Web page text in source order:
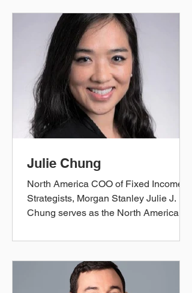
Management Business Strategy &
Initiatives Executive. Her experience
spans capital markets, investments,
and the implementation of a broad
array of strategic initiatives (product
launches, regulatory mandates, audit
remediation, etc.). In 2022, she
transitioned to head Busi
Julie Chung
North America COO of Fixed Income
Strategists, Morgan Stanley Julie J.
Chung serves as the North America
Income Desk Strategists
became a Co-Chair of the Morgan
Stanley's Firm-wide Asian Employee